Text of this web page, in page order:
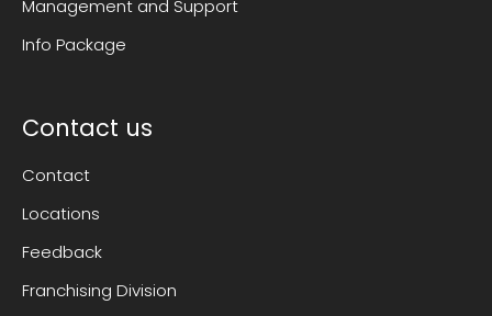
Management and Support
Info Package
Contact us
Contact
Locations
Feedback
Franchising Division